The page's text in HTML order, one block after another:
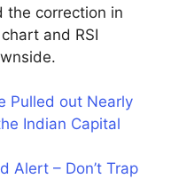
the correction in
and RSI
Pulled out Nearly
Indian Capital
Alert – Don’t Trap